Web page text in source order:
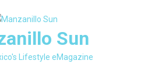
Sun
Lifestyle eMagazine